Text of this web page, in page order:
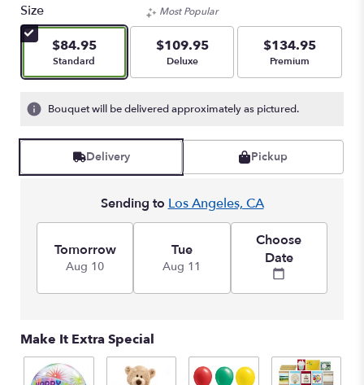
Size
$84.95
Arrangement size
Standard
Most Popular
$109.95
Arrangement size
Deluxe
$134.95
Arrangement size
Premium
Bouquet will be delivered approximately as pictured.
Delivery Pickup
Sending to Los Angeles, CA
Tomorrow
Aug 10
Tue
Aug 11
Choose
Date
Make It Extra Special